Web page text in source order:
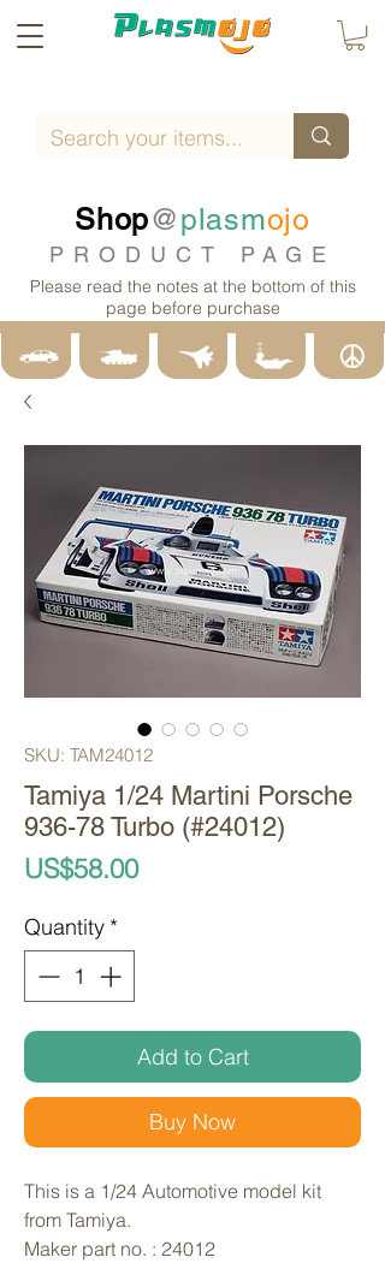
Shop@plasmojo
PRODUCT PAGE
Please read the notes at the bottom of this
page before purchase
SKU: TAM24012
Tamiya 1/24 Martini Porsche
936-78 Turbo (#24012)
US$58.00Price
Quantity *
Add to Cart
Buy Now
This is a 1/24 Automotive model kit
from Tamiya.
Maker part no. : 24012